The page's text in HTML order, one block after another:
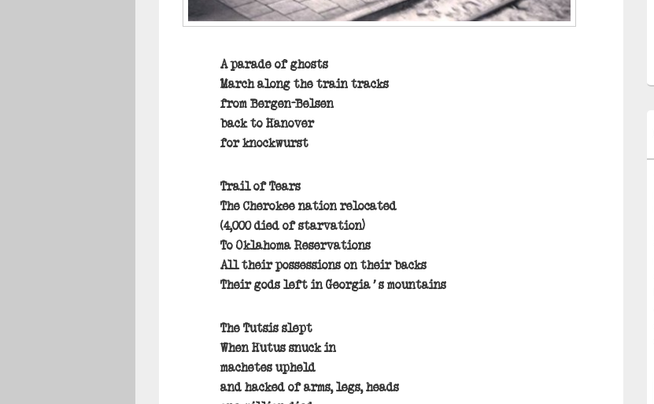
A parade of ghosts
March along the train tracks
from Bergen-Belsen
back to Hanover
for knockwurst
Trail of Tears
The Cherokee nation relocated
(4,000 died of starvation)
To Oklahoma Reservations
All their possessions on their backs
Their gods left in Georgia’s mountains
The Tutsis slept
When Hutus snuck in
machetes upheld
and hacked of arms, legs, heads